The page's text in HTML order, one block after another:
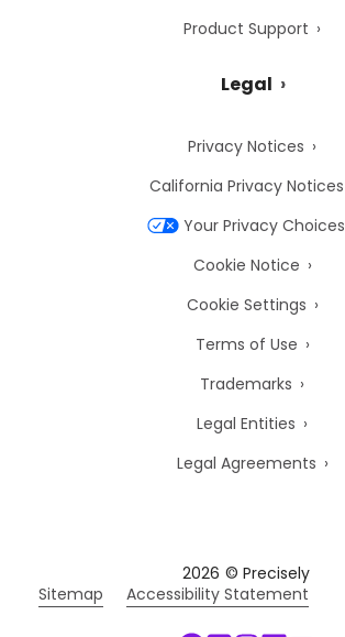
Product Support
Legal
Privacy Notices
California Privacy Notices
Your Privacy Choices
Cookie Notice
Cookie Settings
Terms of Use
Trademarks
Legal Entities
Legal Agreements
2026 © Precisely
Sitemap
Accessibility Statement